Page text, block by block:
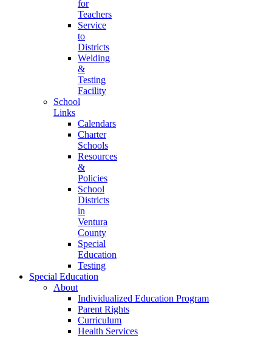
for
Teachers
Service
to
Districts
Welding
&
Testing
Facility
School
Links
Calendars
Charter
Schools
Resources
&
Policies
School
Districts
in
Ventura
County
Special
Education
Testing
Special Education
About
Individualized Education Program
Parent Rights
Curriculum
Health Services